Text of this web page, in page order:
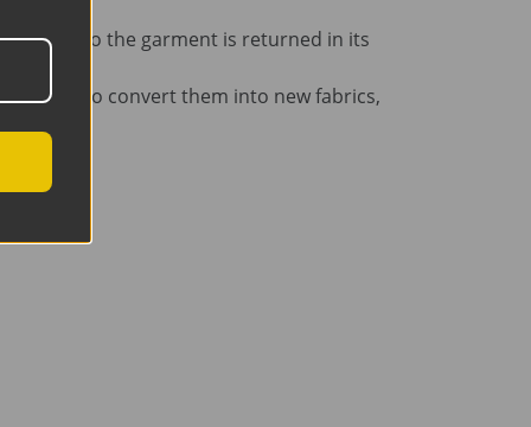
so the garment is returned in its
to convert them into new fabrics,